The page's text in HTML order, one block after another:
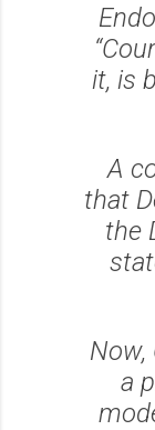
it, is
A
that
the
Now,
a